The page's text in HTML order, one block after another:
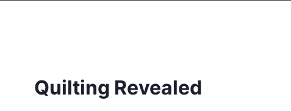
Quilting Revealed